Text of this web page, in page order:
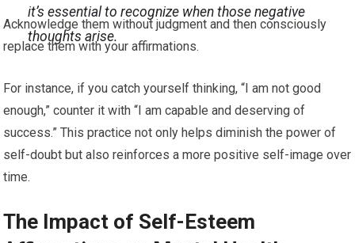
it’s essential to recognize when those negative
thoughts arise.
Acknowledge them without judgment and then consciously
replace them with your affirmations.
For instance, if you catch yourself thinking, “I am not good
enough,” counter it with “I am capable and deserving of
success.” This practice not only helps diminish the power of
self-doubt but also reinforces a more positive self-image over
time.
The Impact of Self-Esteem